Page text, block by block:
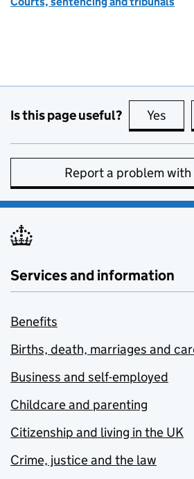
Is this page useful? Yes
Report a problem
Services and information
Benefits
Births, death, marriages and
Business and self-employed
Childcare and parenting
Citizenship and living in the UK
Crime, justice and the law